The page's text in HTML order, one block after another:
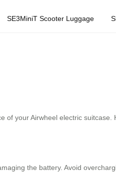
SE3MiniT Scooter Luggage
your Airwheel electric
the battery. Avoid